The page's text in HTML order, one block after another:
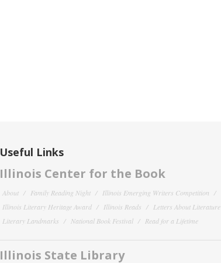
Useful Links
Illinois Center for the Book
About Family Reading Night
Illinois Emerging Writers Competition
Illinois Literary Heritage Award
Illinois Reads
Letters About Literature
Literary Landmarks
National Book Festival Read for a Lifetime
Illinois State Library